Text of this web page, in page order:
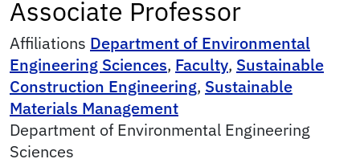
Associate Professor
Affiliations Department of Environmental
Engineering Sciences, Faculty, Sustainable
Construction Engineering, Sustainable
Materials Management
Department of Environmental Engineering
Sciences